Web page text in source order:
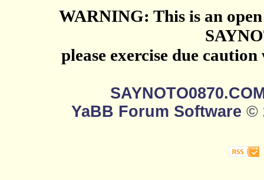
WARNING: This is an
please exercise due
YaBB Forum Software ©